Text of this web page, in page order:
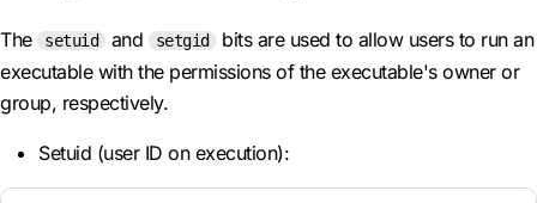
The setuid and setgid
bits are used to allow users to run an
executable with the permissions of the executable's owner or
group, respectively.
Setuid (user ID on execution):